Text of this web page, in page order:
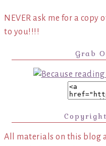
NEVER ask me for a copy
to you!!!!
Grab
All materials on this blog